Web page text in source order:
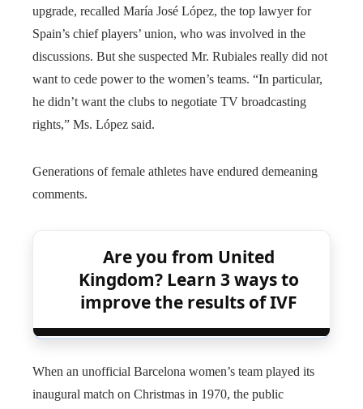
upgrade, recalled María José López, the top lawyer for
Spain’s chief players’ union, who was involved in the
discussions. But she suspected Mr. Rubiales really did not
want to cede power to the women’s teams. “In particular,
he didn’t want the clubs to negotiate TV broadcasting
rights,” Ms. López said.
Generations of female athletes have endured demeaning
comments.
Are you from United
Kingdom? Learn 3 ways to
improve the results of IVF
When an unofficial Barcelona women’s team played its
inaugural match on Christmas in 1970, the public